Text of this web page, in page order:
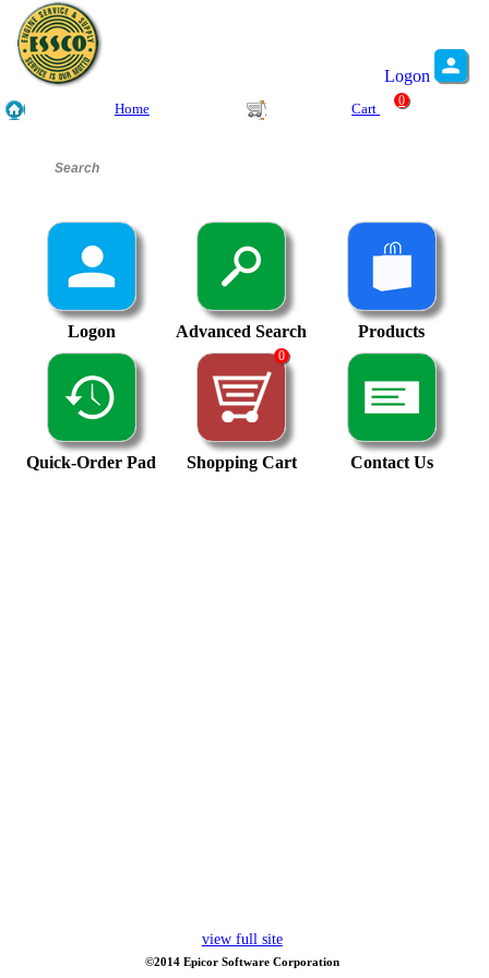
Logon
Home Cart
0
Logon Advanced Search Products
Quick-Order Pad
0
Shopping Cart Contact Us
view full site
©2014 Epicor Software Corporation